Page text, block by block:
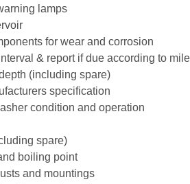
lamps
for wear and corrosion
& report if due according to
(including spare)
specification
condition and operation
spare)
boiling point
and mountings